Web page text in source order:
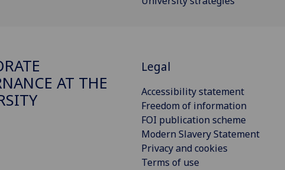
AT THE
Legal
Accessibility statement
Freedom of information
FOI publication scheme
Modern Slavery Statement
Privacy and cookies
Terms of use